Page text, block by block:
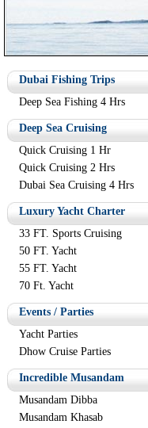
Dubai Fishing Trips
Deep Sea Fishing 4 Hrs
Deep Sea Cruising
Quick Cruising 1 Hr
Quick Cruising 2 Hrs
Dubai Sea Cruising 4 Hrs
Luxury Yacht Charter
33 FT. Sports Cruising
50 FT. Yacht
55 FT. Yacht
70 Ft. Yacht
Events / Parties
Yacht Parties
Dhow Cruise Parties
Incredible Musandam
Musandam Dibba
Musandam Khasab